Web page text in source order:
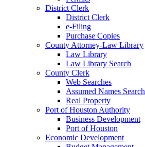
District Clerk
District Clerk
e-Filing
Purchase Copies
County Attorney-Law Library
Law Library
Law Library Search
County Clerk
Web Searches
Assumed Names Search
Real Property
Port of Houston Authority
Business Development
Port of Houston
Economic Development